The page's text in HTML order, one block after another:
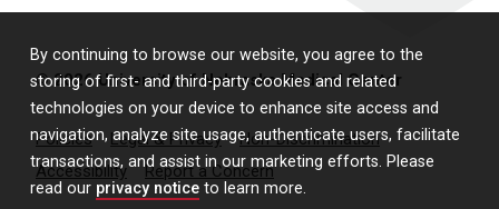
By continuing to browse our website, you agree to the
storing of first- and third-party cookies and related
technologies on your device to enhance site access and
navigation, analyze site usage, authenticate users, facilitate
transactions, and assist in our marketing efforts. Please
read our privacy notice to learn more.
© 2026 University of Nebraska Medical Center
Policies Legal & Privacy
Non-Discrimination
Accessibility
Report a Concern